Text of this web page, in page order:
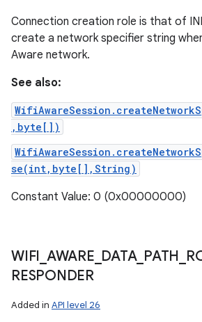
Connection creation role is that of
create a network specifier string
Aware network.
See also:
,byte[])
se(int,byte[],String)
Constant Value: 0 (0x00000000)
WIFI AWARE DATA_ PATH
RESPONDER
Added in API level 26